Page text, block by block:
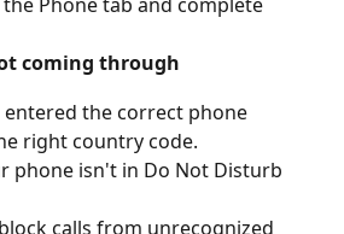
coming through
entered the correct phone
right country code.
phone isn't in Do Not Disturb
calls from unrecognized